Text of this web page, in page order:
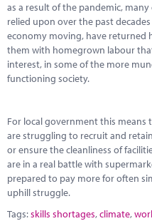
as a result of the pandemic,
relied upon over the past
economy moving, have returned
them with homegrown labour
interest, in some of the more
functioning society.
For local government this means
are struggling to recruit and
or ensure the cleanliness of
are in a real battle with
prepared to pay more for often
uphill struggle.
Tags:skills shortages,climate,